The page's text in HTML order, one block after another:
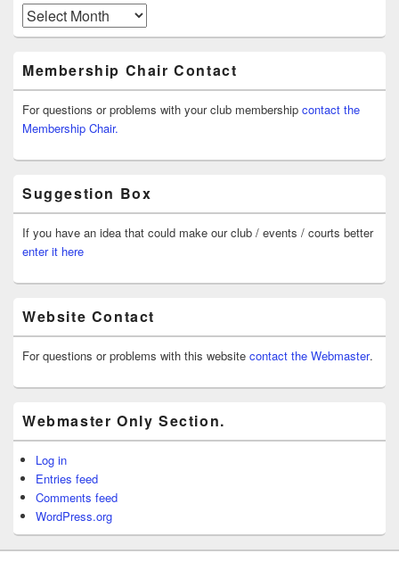
Archives
Membership Chair Contact
For questions or problems with your club membership contact the
Membership Chair.
Suggestion Box
If you have an idea that could make our club / events / courts better
enter it here
Website Contact
For questions or problems with this website contact the Webmaster.
Webmaster Only Section.
Log in
Entries feed
Comments feed
WordPress.org